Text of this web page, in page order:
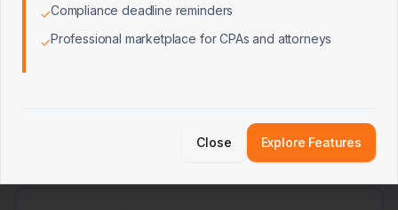
✓Compliance deadline reminders
✓Professional marketplace for CPAs and attorneys
Close Explore Features